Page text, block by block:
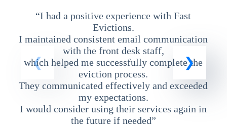
“I had a positive experience with Fast
Evictions.
I maintained consistent email communication
with the front desk staff,
which helped me successfully complete the
eviction process.
They communicated effectively and exceeded
my expectations.
I would consider using their services again in
the future if needed”